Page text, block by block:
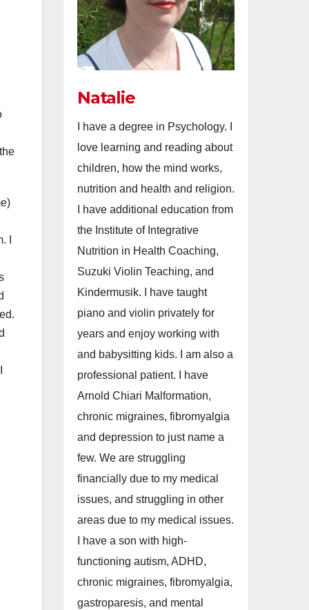
I
Natalie
I have a degree in Psychology. I
love learning and reading about
children, how the mind works,
nutrition and health and religion.
I have additional education from
the Institute of Integrative
Nutrition in Health Coaching,
Suzuki Violin Teaching, and
Kindermusik. I have taught
piano and violin privately for
years and enjoy working with
and babysitting kids. I am also a
professional patient. I have
Arnold Chiari Malformation,
chronic migraines, fibromyalgia
and depression to just name a
few. We are struggling
financially due to my medical
issues, and struggling in other
areas due to my medical issues.
I have a son with high-
functioning autism, ADHD,
chronic migraines, fibromyalgia,
gastroparesis, and mental